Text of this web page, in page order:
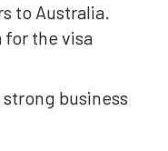
to Australia.
the visa
business